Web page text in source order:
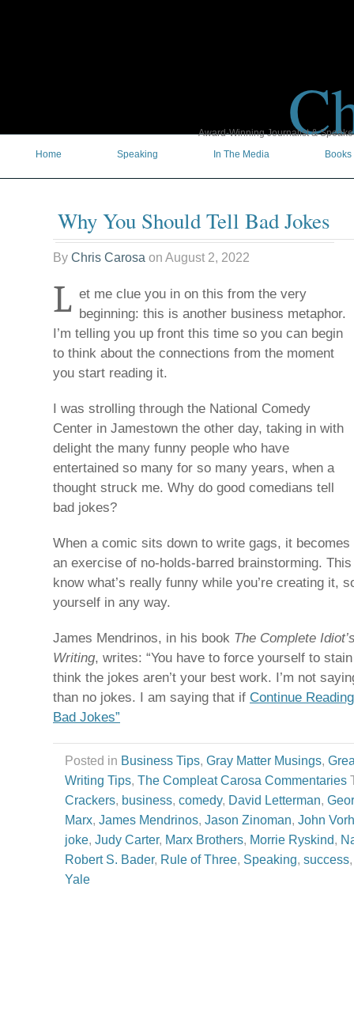
Award-Winning Journalist &
Home
Speaking In The Media Books
Why You Should Tell Bad Jokes
By Chris Carosa on August 2, 2022
L et me clue you in on this from the very
beginning: this is another business metaphor.
I’m telling you up front this time so you can begin
to think about the connections from the moment
you start reading it.
I was strolling through the National Comedy
Center in Jamestown the other day, taking in with
delight the many funny people who have
entertained so many for so many years, when a
thought struck me. Why do good comedians tell
bad jokes?
When a comic sits down to write gags, it becomes
an exercise of no-holds-barred brainstorming.
know what’s really funny while you’re creating it,
yourself in any way.
James Mendrinos, in his book The Complete
Writing, writes: “You have to force yourself to
think the jokes aren’t your best work. I’m not
than no jokes. I am saying that if Continue
Bad Jokes”
Posted in Business Tips, Gray Matter Musings,
Writing Tips, The Compleat Carosa Commentaries
Crackers, business, comedy, David Letterman,
Marx, James Mendrinos, Jason Zinoman, John
joke, Judy Carter, Marx Brothers, Morrie Ryskind,
Robert S. Bader, Rule of Three, Speaking, success
Yale